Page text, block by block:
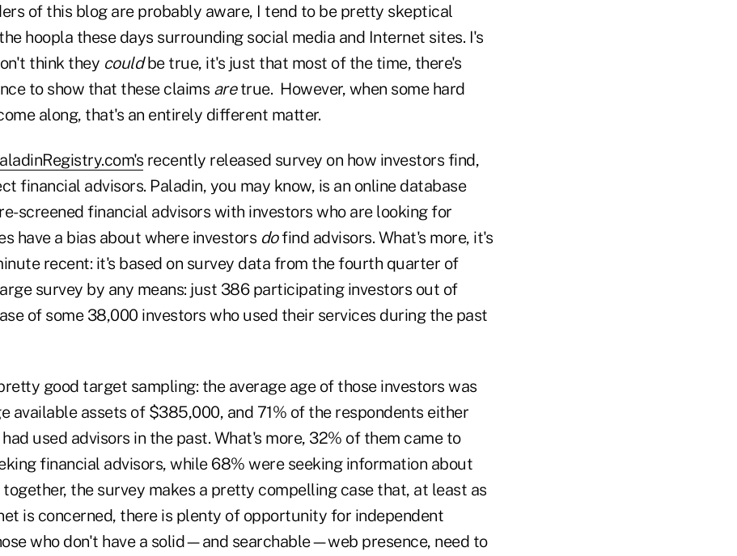
of this blog are probably aware, I tend to be pretty skeptical
hoopla these days surrounding social media and Internet sites. I's
think they couldbe true, it's just that most of the time, there's
to show that these claims aretrue. However, when some hard
along, that's an entirely different matter.
recently released survey on how investors find,
financial advisors. Paladin, you may know, is an online database
screened financial advisors with investors who are looking for
have a bias about where investors dofind advisors. What's more, it's
recent: it's based on survey data from the fourth quarter of
survey by any means: just 386 participating investors out of
of some 38,000 investors who used their services during the past
good target sampling: the average age of those investors was
available assets of $385,000, and 71% of the respondents either
used advisors in the past. What's more, 32% of them came to
financial advisors, while 68% were seeking information about
together, the survey makes a pretty compelling case that, at least as
is concerned, there is plenty of opportunity for independent
who don't have a solid—and searchable—web presence, need to